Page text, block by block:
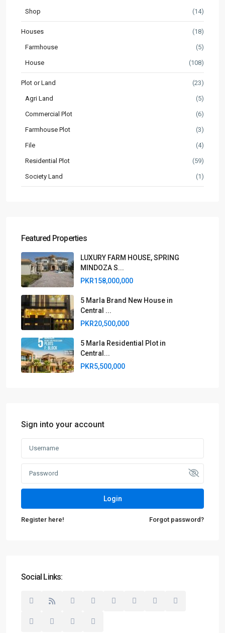
Shop (14)
Houses (18)
Farmhouse (5)
House (108)
Plot or Land (23)
Agri Land (5)
Commercial Plot (6)
Farmhouse Plot (3)
File (4)
Residential Plot (59)
Society Land (1)
Featured Properties
LUXURY FARM HOUSE, SPRING
MINDOZA S...
PKR158,000,000
5 Marla Brand New House in
Central ...
PKR20,500,000
5 Marla Residential Plot in
Central...
PKR5,500,000
Sign into your account
Login
Register here! Forgot password?
Social Links: